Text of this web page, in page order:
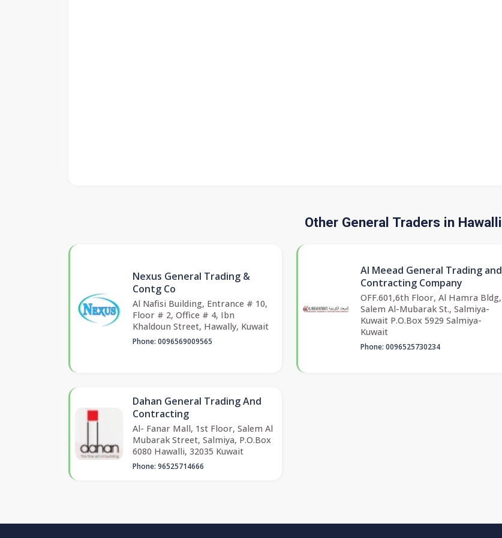
Other General Traders in Hawalli
Nexus General Trading &
Contg Co
Al Nafisi Building, Entrance # 10,
Floor # 2, Office # 4, Ibn
Khaldoun Street, Hawally, Kuwait
Phone: 0096569009565
Al Meead General Trading and
Contracting Company
OFF.601,6th Floor, Al Hamra Bldg,
Salem Al-Mubarak St., Salmiya-
Kuwait P.O.Box 5929 Salmiya-
Kuwait
Phone: 0096525730234
Dahan General Trading And
Contracting
Al- Fanar Mall, 1st Floor, Salem Al
Mubarak Street, Salmiya, P.O.Box
6080 Hawalli, 32035 Kuwait
Phone: 96525714666